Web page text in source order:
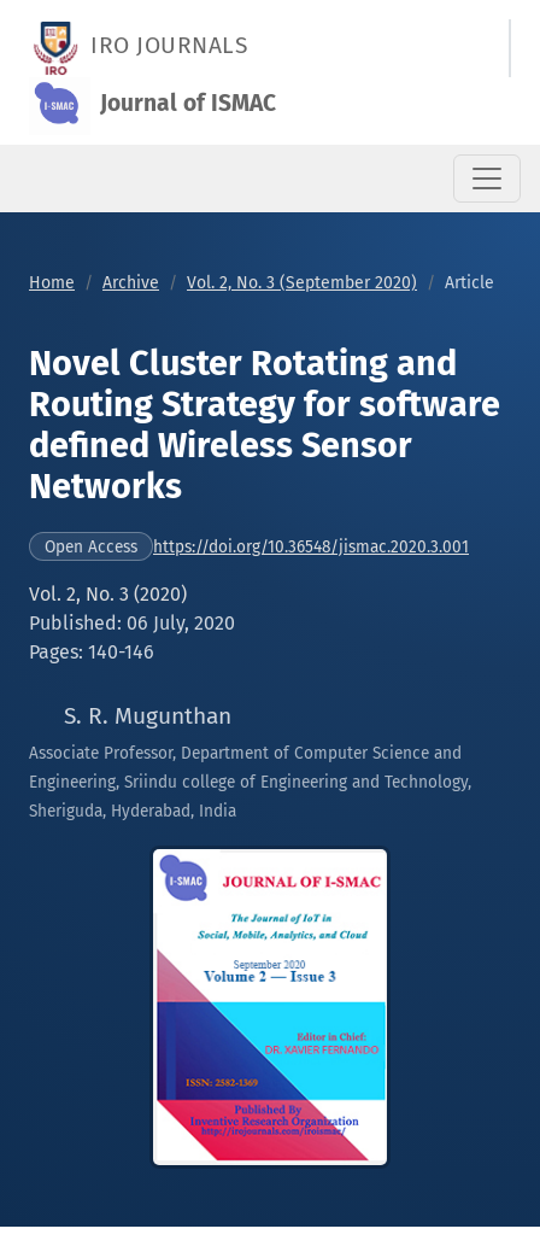
IRO JOURNALS
Journal of ISMAC
Home Archive Vol. 2, No. 3 (September 2020) Article
Novel Cluster Rotating and
Routing Strategy for software
defined Wireless Sensor
Networks
Open Access https://doi.org/10.36548/jismac.2020.3.001
Vol. 2, No. 3 (2020)
Published: 06 July, 2020
Pages: 140-146
S. R. Mugunthan
Associate Professor, Department of Computer Science and
Engineering, Sriindu college of Engineering and Technology,
Sheriguda, Hyderabad, India